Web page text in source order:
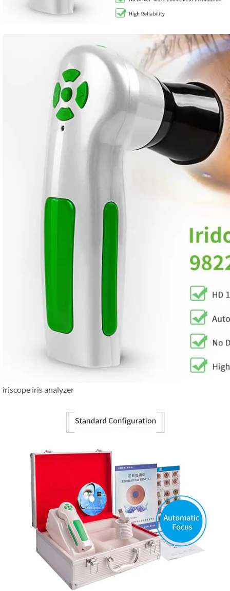
iriscope iris analyzer